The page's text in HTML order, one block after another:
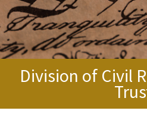
Division of Civil